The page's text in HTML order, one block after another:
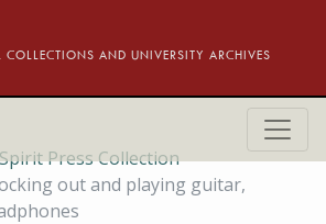
COLLECTIONS AND UNIVERSITY ARCHIVES
Press Collection
out and playing guitar,